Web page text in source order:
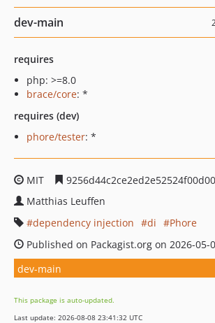
dev-main
requires
php: >=8.0
brace/core: *
requires (dev)
phore/tester: *
MIT
Matthias Leuffen
dependency injection
di
Phore
Published on Packagist.org on 2026-05-
dev-main
This package is auto-updated.
Last update: 2026-08-08 23:41:32 UTC